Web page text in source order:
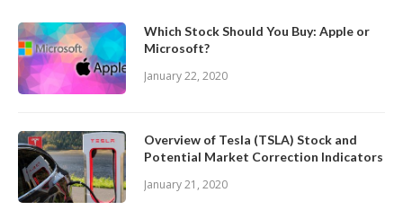
Which Stock Should You Buy: Apple or
Microsoft?
January 22, 2020
Overview of Tesla (TSLA) Stock and
Potential Market Correction Indicators
January 21, 2020